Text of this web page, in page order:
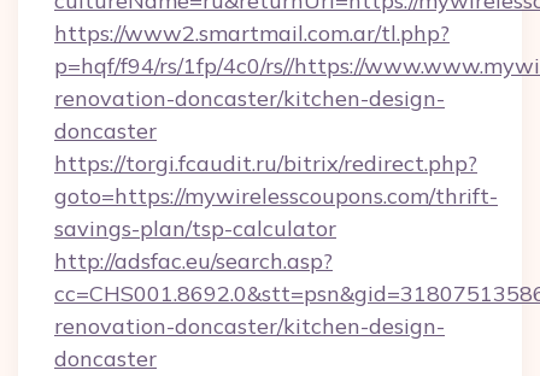
https://www2.smartmail.com.ar/tl.php?
p=hqf/f94/rs/1fp/4c0/rs//https://
renovation-doncaster/kitchen-design-
doncaster
https://torgi.fcaudit.ru/bitrix/redirect.php?
goto=https://mywirelesscoupons.com/thrift-
savings-plan/tsp-calculator
http://adsfac.eu/search.asp?
renovation-doncaster/kitchen-design-
doncaster